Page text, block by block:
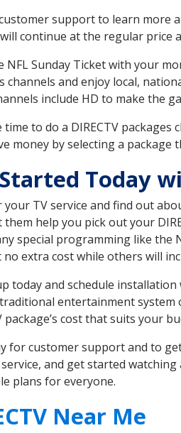
support to learn more
continue at the regular price
NFL Sunday Ticket with your
channels and enjoy local,
include HD to make the
time to do a DIRECTV
money by selecting a package
Today
TV service and find out
them help you pick out your
special programming like the
no extra cost while others will
today and schedule
entertainment system
package’s cost that suits your
for customer support and to
and get started
plans for everyone.
Near Me